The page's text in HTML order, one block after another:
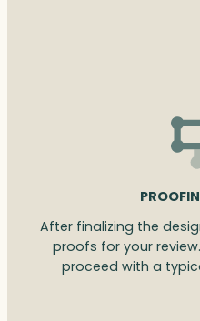
After finalizing the
proofs for your
proceed with a